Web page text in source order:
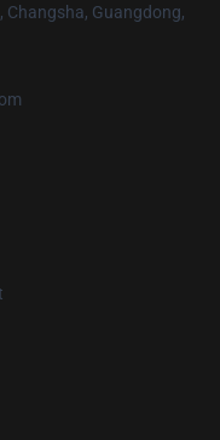
Changsha, Guangdong,